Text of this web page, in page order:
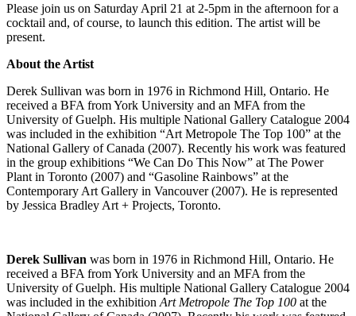
Please join us on Saturday April 21 at 2-5pm in the afternoon for a
cocktail and, of course, to launch this edition. The artist will be
present.
About the Artist
Derek Sullivan was born in 1976 in Richmond Hill, Ontario. He
received a BFA from York University and an MFA from the
University of Guelph. His multiple National Gallery Catalogue 2004
was included in the exhibition “Art Metropole The Top 100” at the
National Gallery of Canada (2007). Recently his work was featured
in the group exhibitions “We Can Do This Now” at The Power
Plant in Toronto (2007) and “Gasoline Rainbows” at the
Contemporary Art Gallery in Vancouver (2007). He is represented
by Jessica Bradley Art + Projects, Toronto.
Derek Sullivan was born in 1976 in Richmond Hill, Ontario. He
received a BFA from York University and an MFA from the
University of Guelph. His multiple National Gallery Catalogue 2004
was included in the exhibition Art Metropole The Top 100 at the